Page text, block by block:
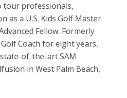
professionals,
as a U.S. Kids Golf Master
Fellow. Formerly
Coach for eight years,
of-the-art SAM
in West Palm Beach,